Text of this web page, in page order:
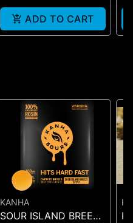
ADD TO CART
KANHA
SOUR ISLAND BREEZE